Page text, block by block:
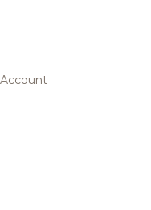
Account